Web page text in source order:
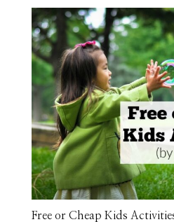
Free or Cheap Kids